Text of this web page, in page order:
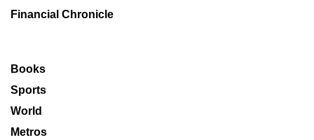
Financial Chronicle
Books
Sports
World
Metros